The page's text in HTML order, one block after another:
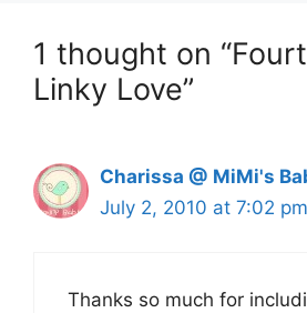
1 thought on
Linky Love”
Charissa @ MiMi's
July 2, 2010 at 7:02 pm
Thanks so much for